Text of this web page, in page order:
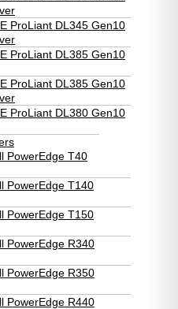
ProLiant DL345 Gen10
ProLiant DL385 Gen10
ProLiant DL385 Gen10
ProLiant DL380 Gen10
PowerEdge T40
PowerEdge T140
PowerEdge T150
PowerEdge R340
PowerEdge R350
PowerEdge R440